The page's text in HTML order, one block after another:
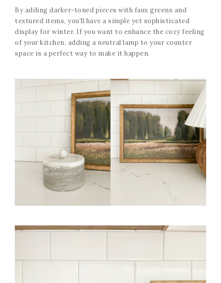
By adding darker-toned pieces with faux greens and
textured items, you’ll have a simple yet sophisticated
display for winter. If you want to enhance the cozy feeling
of your kitchen, adding a neutral lamp to your counter
space is a perfect way to make it happen.